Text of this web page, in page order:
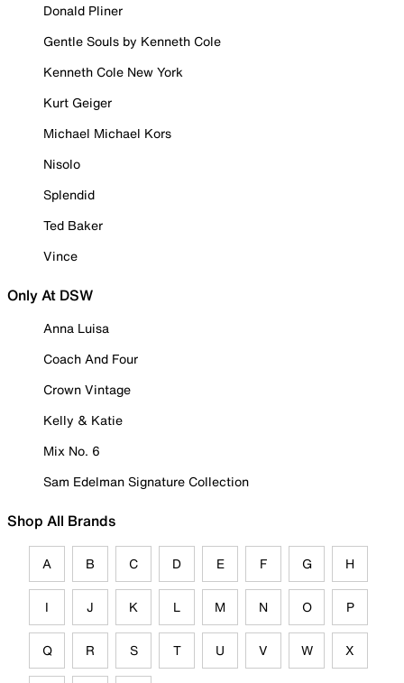
Donald Pliner
Gentle Souls by Kenneth Cole
Kenneth Cole New York
Kurt Geiger
Michael Michael Kors
Nisolo
Splendid
Ted Baker
Vince
Only At DSW
Anna Luisa
Coach And Four
Crown Vintage
Kelly & Katie
Mix No. 6
Sam Edelman Signature Collection
Shop All Brands
A B C D E F G H
I J K L M N O P
Q R S T U V W X